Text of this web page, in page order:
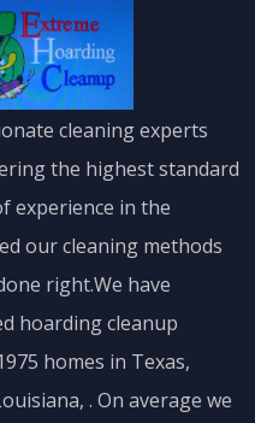
cleaning experts
the highest standard
experience in the
our cleaning methods
right.We have
hoarding cleanup
homes in Texas,
. On average we